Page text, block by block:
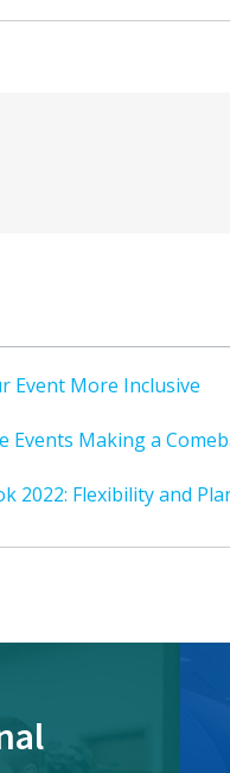
Event More Inclusive
Events Making a
2022: Flexibility and